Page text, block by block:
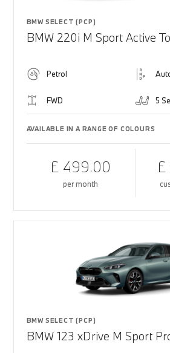
BMW SELECT (PCP)
BMW 220i M Sport Active
Petrol
FWD 5
AVAILABLE IN A RANGE OF COLOURS
£ 499.00
per month
BMW SELECT (PCP)
BMW 123 xDrive M Sport